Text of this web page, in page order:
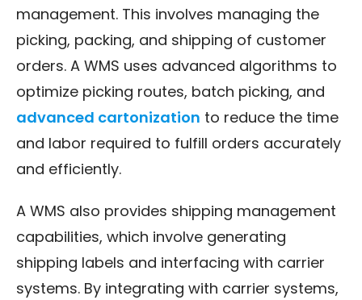
management. This involves managing the
picking, packing, and shipping of customer
orders. A WMS uses advanced algorithms to
optimize picking routes, batch picking, and
advanced cartonization to reduce the time
and labor required to fulfill orders accurately
and efficiently.
A WMS also provides shipping management
capabilities, which involve generating
shipping labels and interfacing with carrier
systems. By integrating with carrier systems,